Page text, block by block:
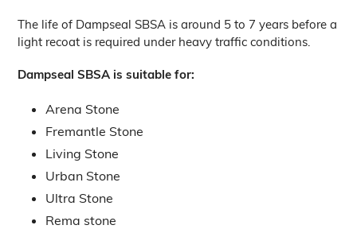
The life of Dampseal SBSA is around 5 to 7 years before a
light recoat is required under heavy traffic conditions.
Dampseal SBSA is suitable for:
Arena Stone
Fremantle Stone
Living Stone
Urban Stone
Ultra Stone
Rema stone